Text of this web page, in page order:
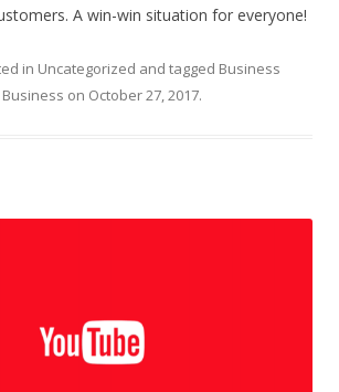
A win-win situation for everyone!
in Uncategorized and tagged Business
on October 27, 2017.